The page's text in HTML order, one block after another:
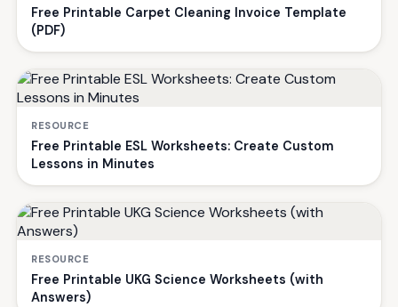
Free Printable Carpet Cleaning Invoice Template
(PDF)
RESOURCE
Free Printable ESL Worksheets: Create Custom
Lessons in Minutes
RESOURCE
Free Printable UKG Science Worksheets (with
Answers)